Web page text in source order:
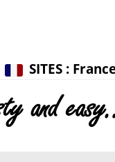
SITES :